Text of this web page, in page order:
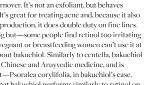
It’s not an exfoliant, but behaves
great for treating acne and, because it also
it does double duty on fine lines.
but—some people find retinol too irritating
or breastfeeding women can’t use it at
bakuchiol. Similarly to centella, bakuchiol
and Aruyvedic medicine, and is
corylifolia, in bakuchiol’s case.